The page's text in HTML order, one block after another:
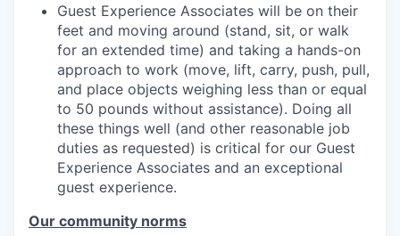
Guest Experience Associates will be on their
feet and moving around (stand, sit, or walk
for an extended time) and taking a hands-on
approach to work (move, lift, carry, push, pull,
and place objects weighing less than or equal
to 50 pounds without assistance). Doing all
these things well (and other reasonable job
duties as requested) is critical for our Guest
Experience Associates and an exceptional
guest experience.
Our community norms